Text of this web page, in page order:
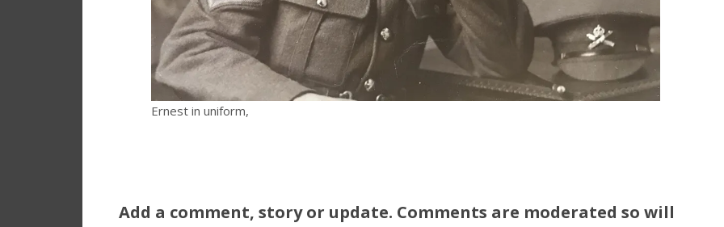
Ernest in uniform,
Add a comment, story or update. Comments are moderated so will